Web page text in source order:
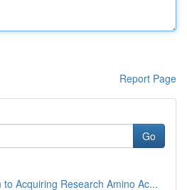
Report Page
Go
Acquiring Research Amino Ac...